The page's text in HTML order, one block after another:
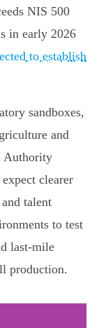
NIS 500
in early 2026
to establish
sandboxes,
and
Authority
clearer
talent
to test
last‑mile
production.